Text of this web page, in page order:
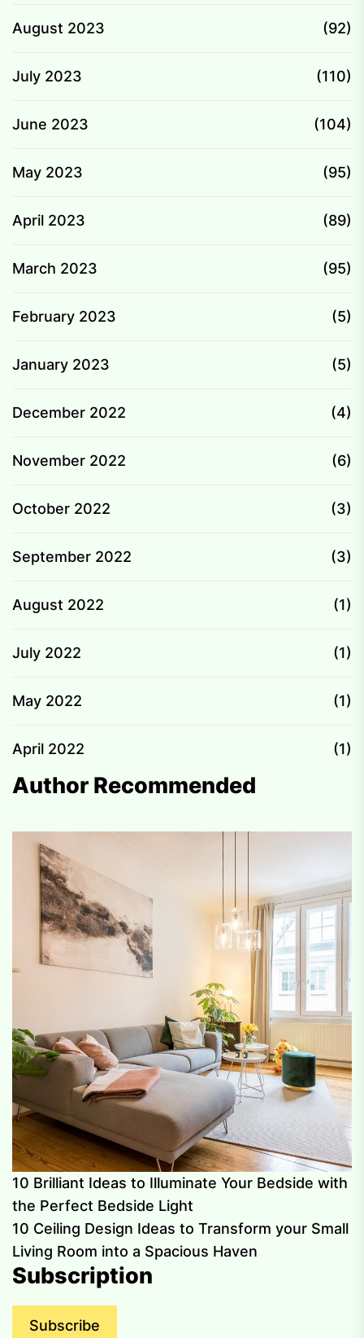
August 2023 (92)
July 2023 (110)
June 2023 (104)
May 2023 (95)
April 2023 (89)
March 2023 (95)
February 2023 (5)
January 2023 (5)
December 2022 (4)
November 2022 (6)
October 2022 (3)
September 2022 (3)
August 2022 (1)
July 2022 (1)
May 2022 (1)
April 2022 (1)
Author Recommended
10 Brilliant Ideas to Illuminate Your Bedside with
the Perfect Bedside Light
10 Ceiling Design Ideas to Transform your Small
Living Room into a Spacious Haven
Subscription
Subscribe